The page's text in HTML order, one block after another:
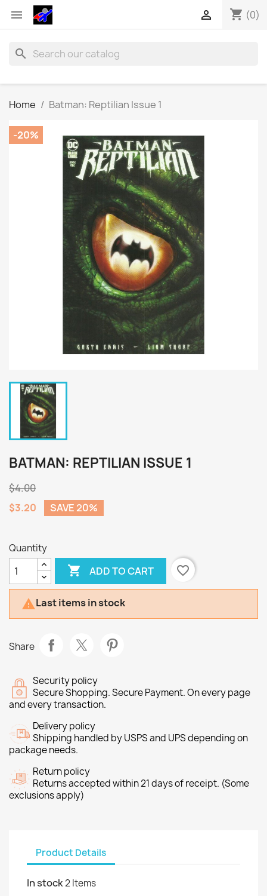
 shopping_cart (0)

search
Home Batman: Reptilian Issue 1
-20%
BATMAN: REPTILIAN ISSUE 1
$4.00
$3.20
SAVE 20%
Quantity
 ADD TO CART favorite_border
Last items in stock
Share
Security policy
Secure Shopping. Secure Payment. On every page
and every transaction.
Delivery policy
Shipping handled by USPS and UPS depending on
package needs.
Return policy
Returns accepted within 21 days of receipt. (Some
exclusions apply)
Product Details
In stock2 Items